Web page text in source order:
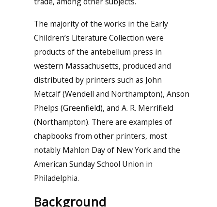
The majority of the works in the Early
Children’s Literature Collection were
products of the antebellum press in
western Massachusetts, produced and
distributed by printers such as John
Metcalf (Wendell and Northampton), Anson
Phelps (Greenfield), and A. R. Merrifield
(Northampton). There are examples of
chapbooks from other printers, most
notably Mahlon Day of New York and the
American Sunday School Union in
Philadelphia.
Background